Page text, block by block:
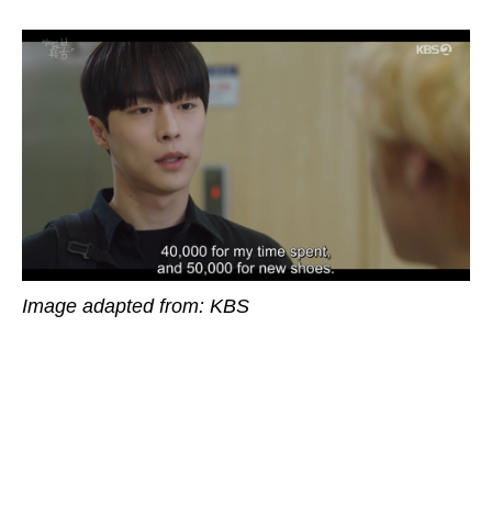
Image adapted from: KBS